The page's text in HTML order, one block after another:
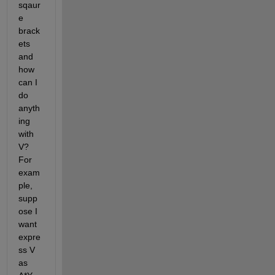
sqaur
e
brack
ets
and
how
can I
do
anyth
ing
with
V?
For
exam
ple,
supp
ose I
want
expre
ss V
as